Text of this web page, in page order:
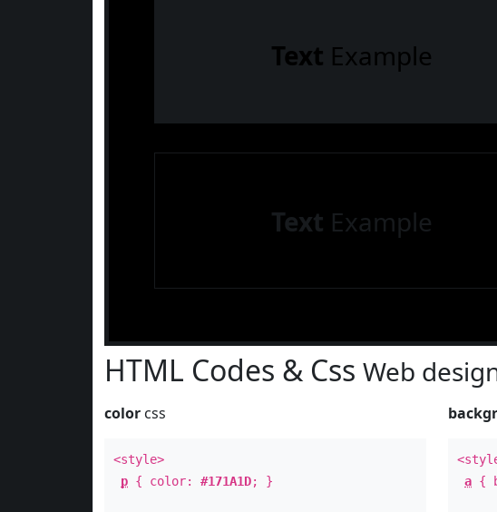
Text Example
Text Example
HTML Codes & Css Web
color css
<style>
p { color: #171A1D; }
a {